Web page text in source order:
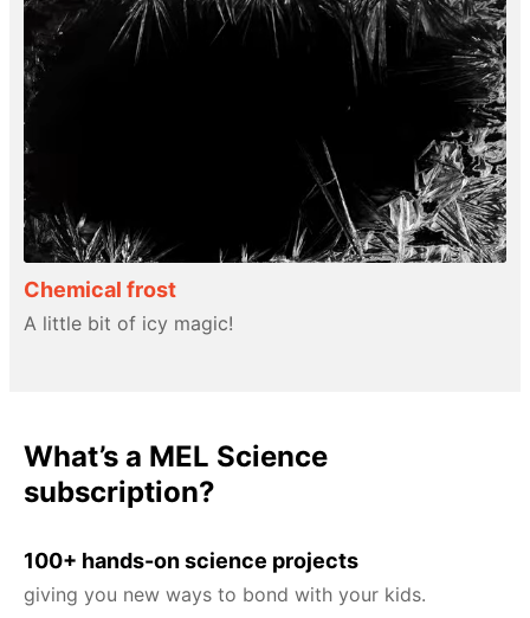
Chemical frost
A little bit of icy magic!
What’s a MEL Science
subscription?
100+ hands-on science projects
giving you new ways to bond with your kids.